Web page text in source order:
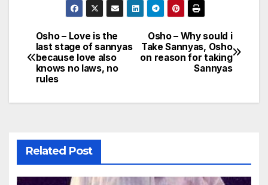
Post
navigation
Osho – Why sould i
Take Sannyas, Osho
on reason for taking
Sannyas
Osho – Love is the
last stage of sannyas
because love also
knows no laws, no
rules
Related Post